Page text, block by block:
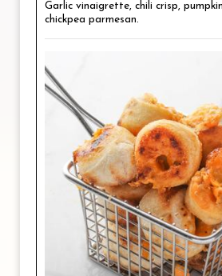
Garlic vinaigrette, chili crisp,
chickpea parmesan.